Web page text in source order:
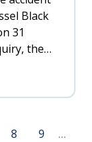
Black
31
the
who
Page
8 Page
9
…